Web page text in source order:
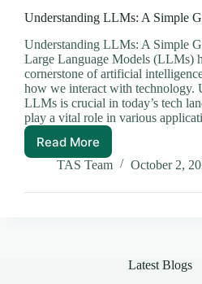
Understanding LLMs: A Simple
Understanding LLMs: A Simple
Large Language Models (LLMs)
cornerstone of artificial
how we interact with technology.
LLMs is crucial in today’s tech
play a vital role in various
Read MoreUnderstanding
LLMs:
Simple
TAS Team October 2,
Latest Blogs